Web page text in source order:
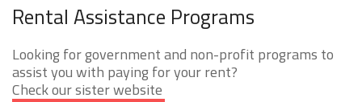
Rental Assistance Programs
Looking for government and non-profit programs to
assist you with paying for your rent?
Check our sister website